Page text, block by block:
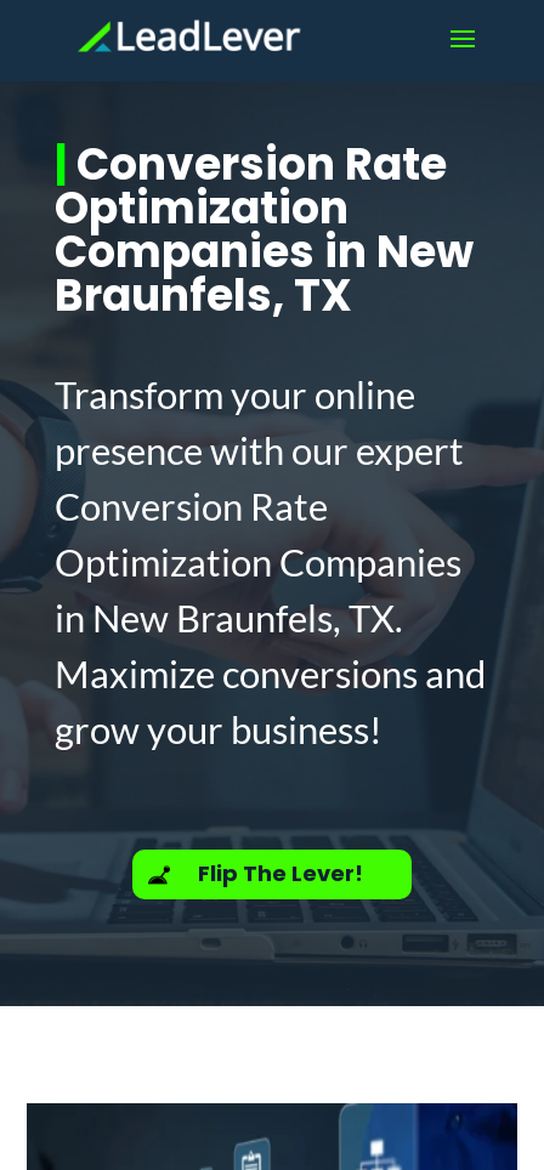
|Conversion Rate
Optimization
Companies in New
Braunfels, TX
Transform your online
presence with our expert
Conversion Rate
Optimization Companies
in New Braunfels, TX.
Maximize conversions and
grow your business!
Flip The Lever!